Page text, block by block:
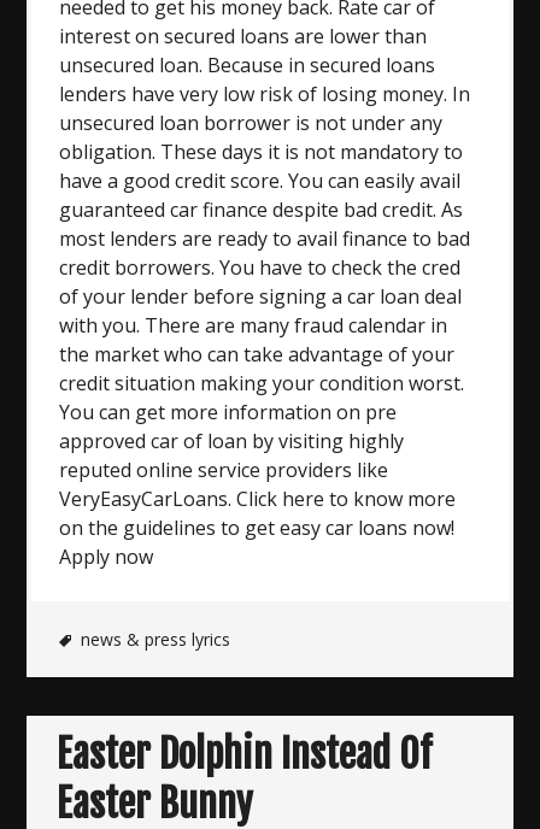
needed to get his money back. Rate car of
interest on secured loans are lower than
unsecured loan. Because in secured loans
lenders have very low risk of losing money. In
unsecured loan borrower is not under any
obligation. These days it is not mandatory to
have a good credit score. You can easily avail
guaranteed car finance despite bad credit. As
most lenders are ready to avail finance to bad
credit borrowers. You have to check the cred
of your lender before signing a car loan deal
with you. There are many fraud calendar in
the market who can take advantage of your
credit situation making your condition worst.
You can get more information on pre
approved car of loan by visiting highly
reputed online service providers like
VeryEasyCarLoans. Click here to know more
on the guidelines to get easy car loans now!
Apply now
news & press lyrics
Easter Dolphin Instead Of
Easter Bunny